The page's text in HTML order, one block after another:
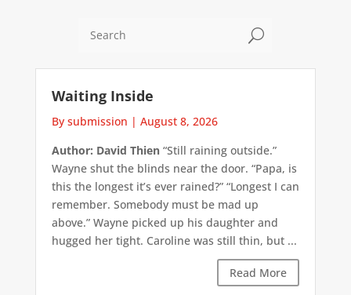
U
Waiting Inside
By submission | August 8, 2026
Author: David Thien“Still raining outside.”
Wayne shut the blinds near the door. “Papa, is
this the longest it’s ever rained?” “Longest I can
remember. Somebody must be mad up
above.” Wayne picked up his daughter and
hugged her tight. Caroline was still thin, but ...
Read More